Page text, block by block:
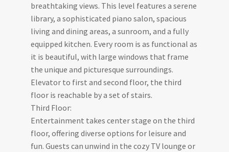
breathtaking views. This level features a serene
library, a sophisticated piano salon, spacious
living and dining areas, a sunroom, and a fully
equipped kitchen. Every room is as functional as
it is beautiful, with large windows that frame
the unique and picturesque surroundings.
Elevator to first and second floor, the third
floor is reachable by a set of stairs.
Third Floor:
Entertainment takes center stage on the third
floor, offering diverse options for leisure and
fun. Guests can unwind in the cozy TV lounge or